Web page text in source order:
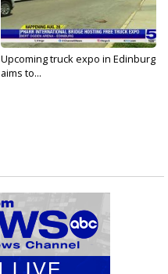
Upcoming truck expo in Edinburg
aims to...